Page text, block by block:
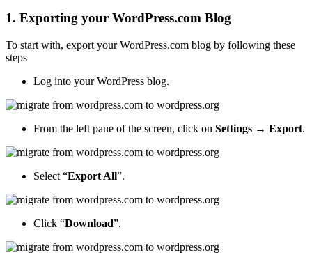
1. Exporting your WordPress.com Blog
To start with, export your WordPress.com blog by following these
steps
Log into your WordPress blog.
From the left pane of the screen, click on Settings → Export.
Select “Export All”.
Click “Download”.